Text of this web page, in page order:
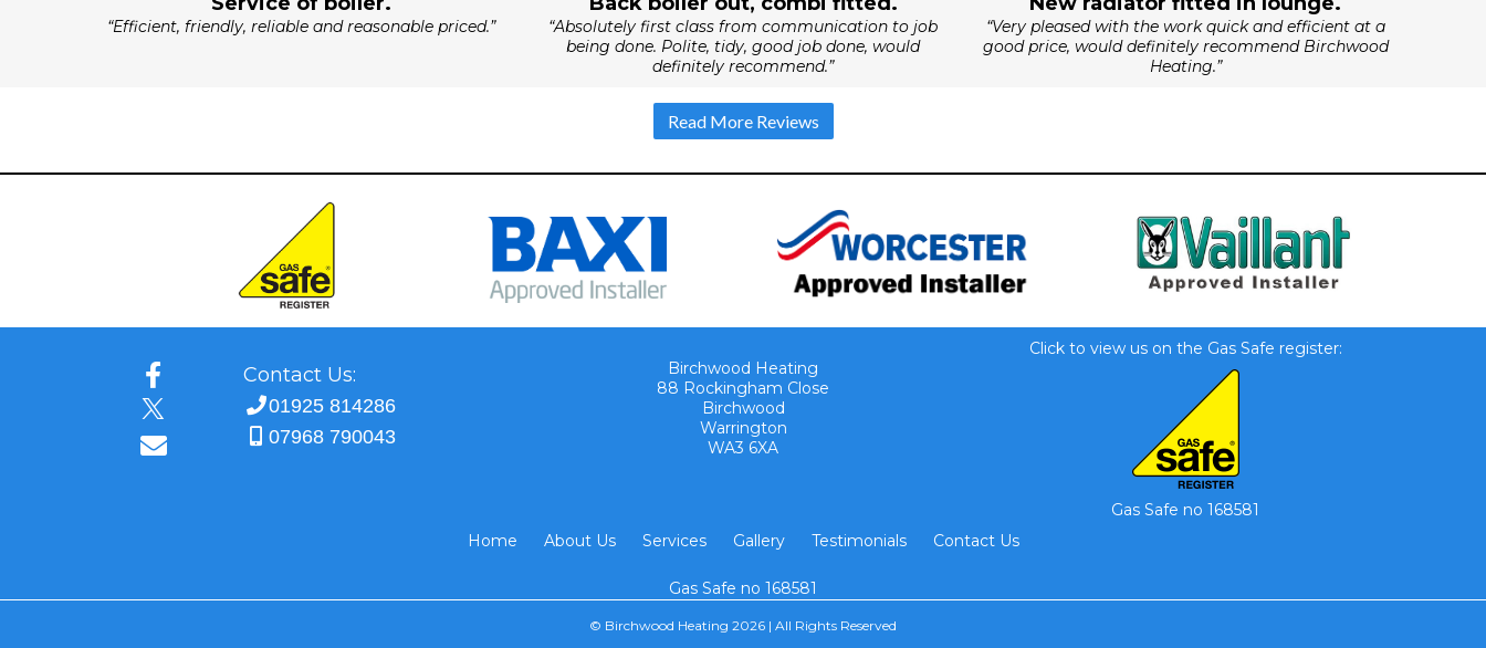
“Efficient, friendly, reliable and reasonable priced.”
“Absolutely first class from communication to job
being done. Polite, tidy, good job done, would
definitely recommend.”
“Very pleased with the work quick and efficient at a
good price, would definitely recommend Birchwood
Heating.”
Read More Reviews
Contact Us:
01925 814286
07968 790043
Birchwood Heating
88 Rockingham Close
Birchwood
Warrington
WA3 6XA
Click to view us on the Gas Safe register:
Gas Safe no 168581
Home
About Us Services Gallery Testimonials Contact Us
Gas Safe no 168581
© Birchwood Heating 2026 | All Rights Reserved